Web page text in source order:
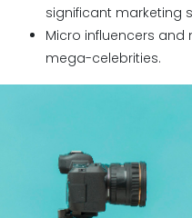
significant marketing
Micro influencers
mega-celebrities.